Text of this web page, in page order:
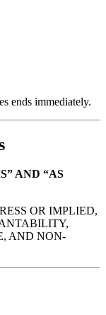
ends immediately.
AND “AS
OR IMPLIED,
AND NON-